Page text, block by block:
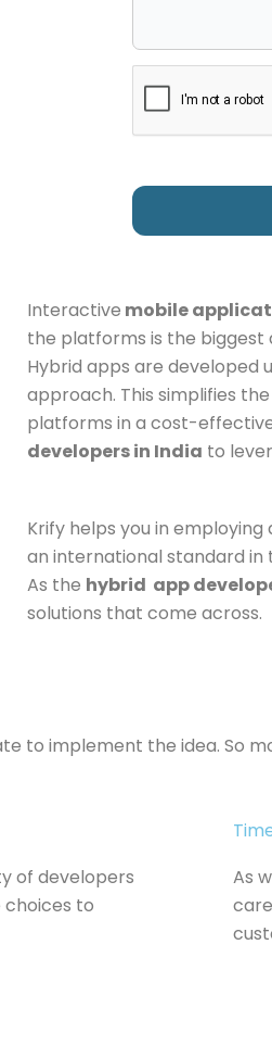
Interactive mobile
the platforms is the biggest
Hybrid apps are developed
approach. This simplifies
platforms in a cost-
developers in India to
Krify helps you in employing
an international standard in
As the hybrid app
solutions that come across.
to implement the idea. So
of developers
to
As